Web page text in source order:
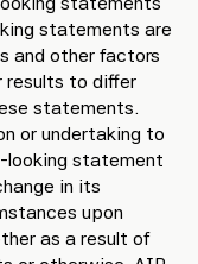
statements are
and other factors
results to differ
statements.
or undertaking to
looking statement
in its
upon
as a result of